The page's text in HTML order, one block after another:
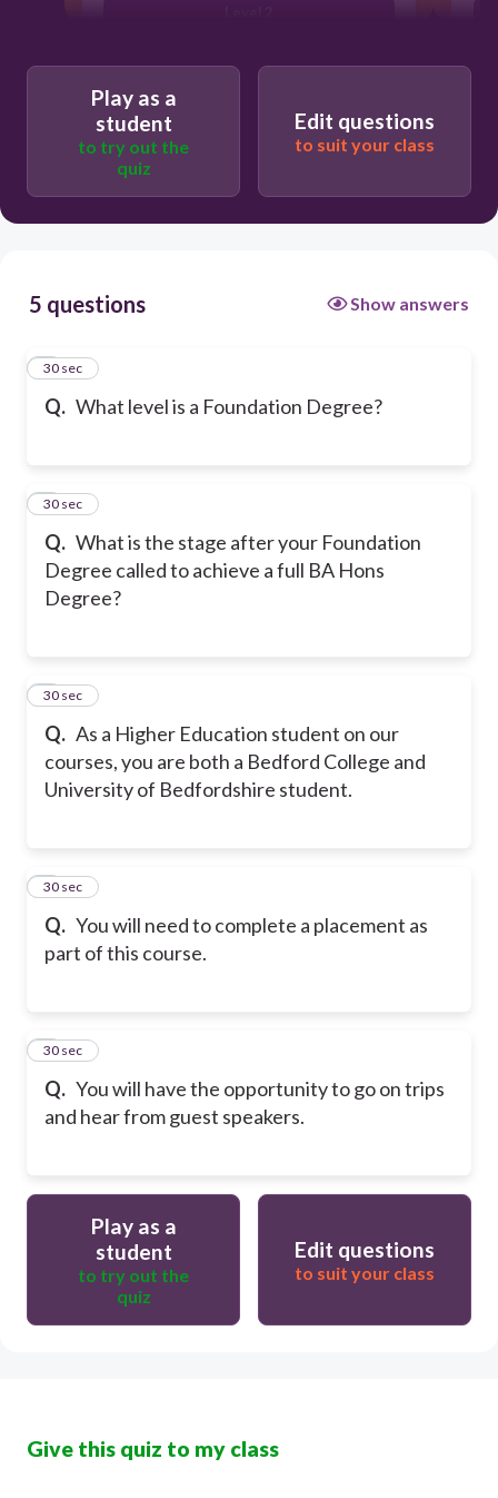
Play as a
student
to try out the
quiz
Edit questions
to suit your class
5 questions Show answers
Q. What level is a Foundation Degree?
1
30 sec
Q. What is the stage after your Foundation
Degree called to achieve a full BA Hons
Degree?
2
30 sec
Q. As a Higher Education student on our
courses, you are both a Bedford College and
University of Bedfordshire student.
3
30 sec
Q. You will need to complete a placement as
part of this course.
4
30 sec
Q. You will have the opportunity to go on trips
and hear from guest speakers.
5
30 sec
Play as a
student
to try out the
quiz
Edit questions
to suit your class
Give this quiz to my class